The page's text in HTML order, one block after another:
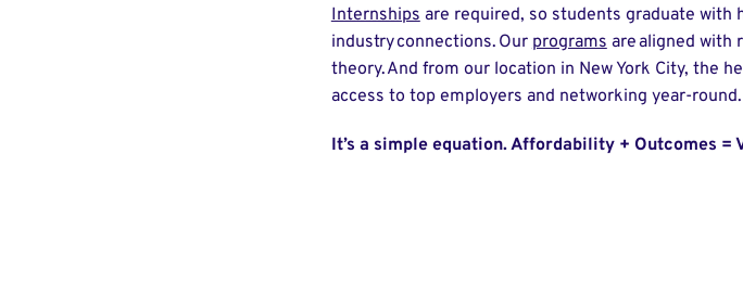
Internshipsare required, so students graduate with
industry connections. Ourprogramsare aligned with
theory. And from our location in New York City, the
access to top employers and networking year-round.
It’s a simple equation. Affordability + Outcomes =